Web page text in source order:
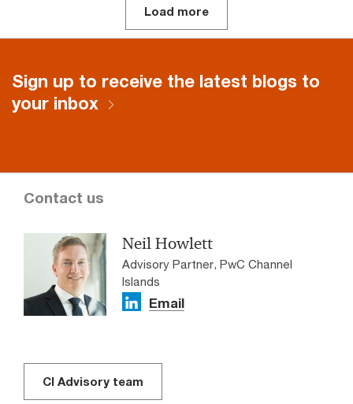
Load more
Sign up to receive the latest blogs to
your inbox
Contact us
Neil Howlett
Advisory Partner, PwC Channel
Islands
Email
CI Advisory team